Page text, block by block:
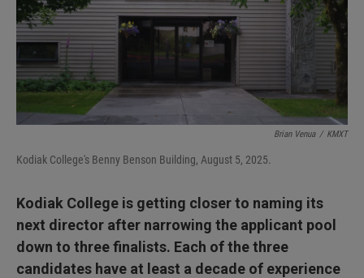
Brian Venua / KMXT
Kodiak College's Benny Benson Building, August 5, 2025.
Kodiak College is getting closer to naming its
next director after narrowing the applicant pool
down to three finalists. Each of the three
candidates have at least a decade of experience